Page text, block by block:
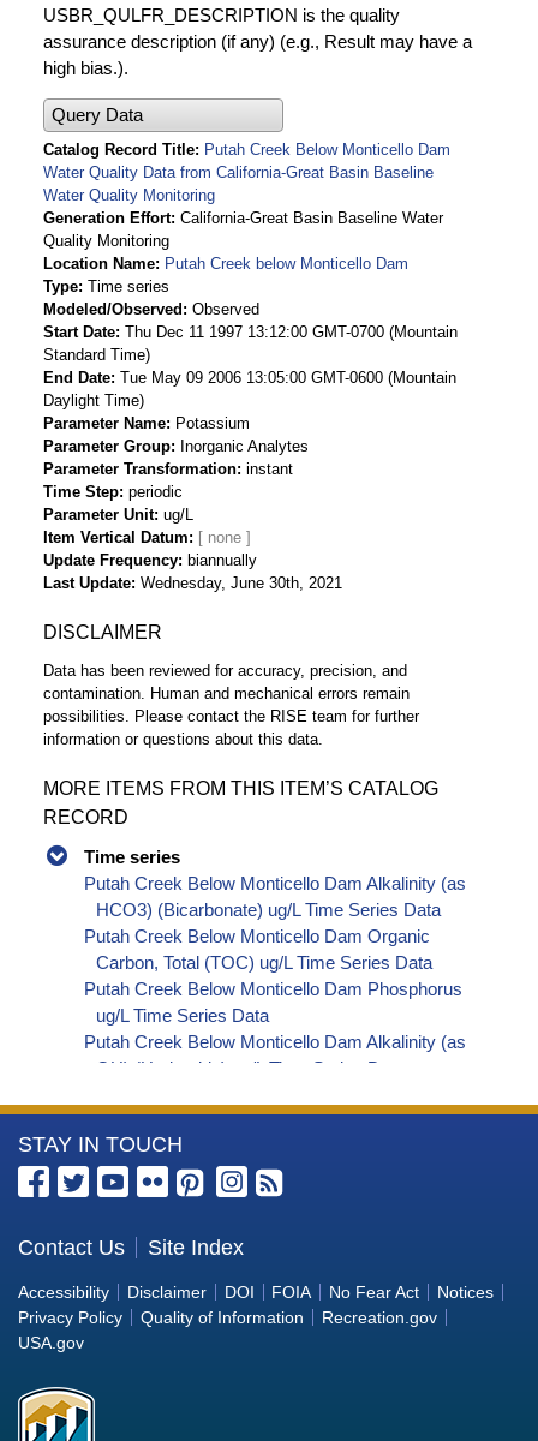
USBR_QULFR_DESCRIPTION is the quality
assurance description (if any) (e.g., Result may have a
high bias.).
Query Data
Catalog Record Title
Putah Creek Below Monticello Dam
Water Quality Data from California-Great Basin Baseline
Water Quality Monitoring
Generation Effort California-Great Basin Baseline Water
Quality Monitoring
Location Name
Putah Creek below Monticello Dam
Type Time series
Modeled/Observed
Observed
Start Date Thu Dec 11 1997 13:12:00 GMT-0700 (Mountain
Standard Time)
End Date Tue May 09 2006 13:05:00 GMT-0600 (Mountain
Daylight Time)
Parameter Name
Potassium
Parameter Group
Inorganic Analytes
Parameter Transformation instant
Time Step periodic
Parameter Unit ug/L
Item Vertical Datum
Update Frequency
biannually
Last Update Wednesday, June 30th, 2021
DISCLAIMER
Data has been reviewed for accuracy, precision, and
contamination. Human and mechanical errors remain
possibilities. Please contact the RISE team for further
information or questions about this data.
MORE ITEMS FROM THIS ITEM’S CATALOG
RECORD
Time series
Putah Creek Below Monticello Dam Alkalinity (as
HCO3) (Bicarbonate) ug/L Time Series Data
Putah Creek Below Monticello Dam Organic
Carbon, Total (TOC) ug/L Time Series Data
Putah Creek Below Monticello Dam Phosphorus
ug/L Time Series Data
Putah Creek Below Monticello Dam Alkalinity (as
OH) (Hydroxide) ug/L Time Series Data
Putah Creek Below Monticello Dam
Cryptosporidium ORG/L Time Series Data
Putah Creek Below Monticello Dam E. coli
Putah Creek Below Monticello Dam Fecal
Coliform MPN/100mL Time Series Data
Putah Creek Below Monticello Dam Fecal
Coliform CFU/100mL Time Series Data
Putah Creek Below Monticello Dam Total Coliform
More
Information
the
Bureau
of
Reclamation
STAY IN TOUCH
Contact Us Site Index
Accessibility Disclaimer DOI FOIA No Fear Act
Notices
Privacy Policy
Quality of Information
Recreation.gov
USA.gov